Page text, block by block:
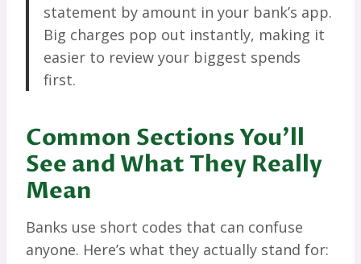
statement by amount in your bank’s app.
Big charges pop out instantly, making it
easier to review your biggest spends
first.
Common Sections You’ll
See and What They Really
Mean
Banks use short codes that can confuse
anyone. Here’s what they actually stand for: